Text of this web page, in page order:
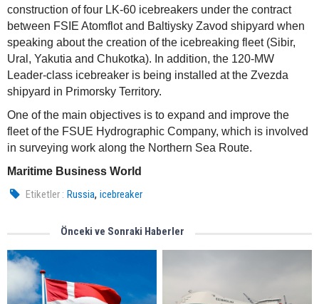
construction of four LK-60 icebreakers under the contract
between FSIE Atomflot and Baltiysky Zavod shipyard when
speaking about the creation of the icebreaking fleet (Sibir,
Ural, Yakutia and Chukotka). In addition, the 120-MW
Leader-class icebreaker is being installed at the Zvezda
shipyard in Primorsky Territory.
One of the main objectives is to expand and improve the
fleet of the FSUE Hydrographic Company, which is involved
in surveying work along the Northern Sea Route.
Maritime Business World
Etiketler : Russia,icebreaker
Önceki ve Sonraki Haberler